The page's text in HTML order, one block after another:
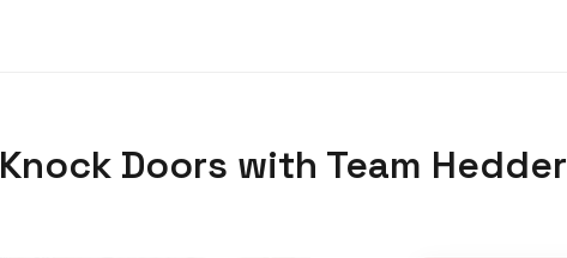
Knock Doors with Team Hedder